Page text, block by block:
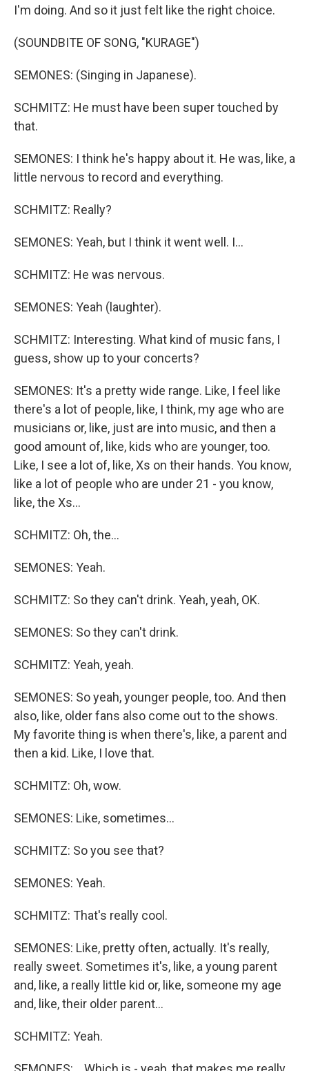
I'm doing. And so it just felt like the right choice.
(SOUNDBITE OF SONG, "KURAGE")
SEMONES: (Singing in Japanese).
SCHMITZ: He must have been super touched by
that.
SEMONES: I think he's happy about it. He was, like, a
little nervous to record and everything.
SCHMITZ: Really?
SEMONES: Yeah, but I think it went well. I...
SCHMITZ: He was nervous.
SEMONES: Yeah (laughter).
SCHMITZ: Interesting. What kind of music fans, I
guess, show up to your concerts?
SEMONES: It's a pretty wide range. Like, I feel like
there's a lot of people, like, I think, my age who are
musicians or, like, just are into music, and then a
good amount of, like, kids who are younger, too.
Like, I see a lot of, like, Xs on their hands. You know,
like a lot of people who are under 21 - you know,
like, the Xs...
SCHMITZ: Oh, the...
SEMONES: Yeah.
SCHMITZ: So they can't drink. Yeah, yeah, OK.
SEMONES: So they can't drink.
SCHMITZ: Yeah, yeah.
SEMONES: So yeah, younger people, too. And then
also, like, older fans also come out to the shows.
My favorite thing is when there's, like, a parent and
then a kid. Like, I love that.
SCHMITZ: Oh, wow.
SEMONES: Like, sometimes...
SCHMITZ: So you see that?
SEMONES: Yeah.
SCHMITZ: That's really cool.
SEMONES: Like, pretty often, actually. It's really,
really sweet. Sometimes it's, like, a young parent
and, like, a really little kid or, like, someone my age
and, like, their older parent...
SCHMITZ: Yeah.